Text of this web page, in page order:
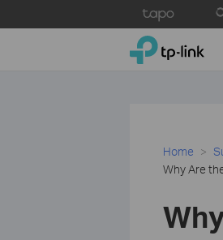
to
TP-Link, Reliably
Home
Why Are